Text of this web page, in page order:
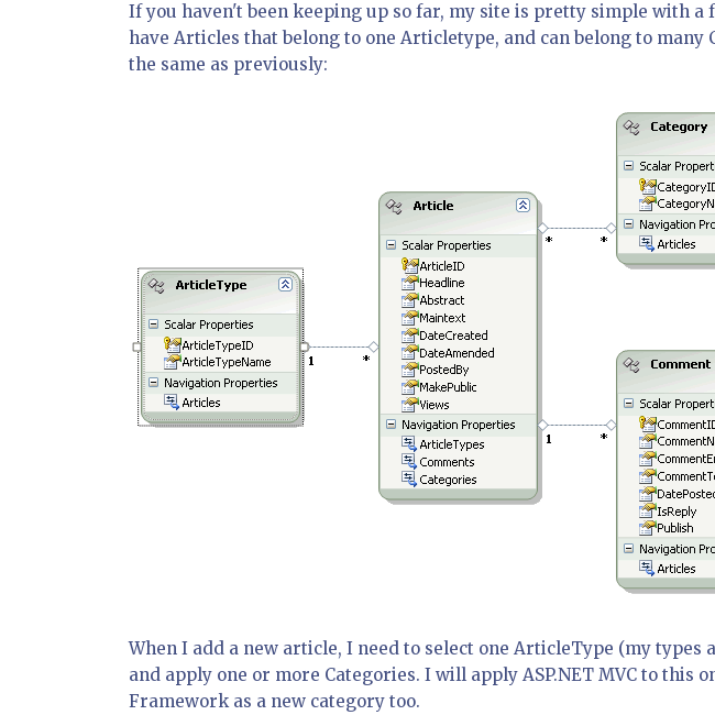
If you haven't been keeping up so far, my site is pretty simple with
have Articles that belong to one Articletype, and can belong to many
the same as previously:
When I add a new article, I need to select one ArticleType (my types
and apply one or more Categories. I will apply ASP.NET MVC to this
Framework as a new category too.